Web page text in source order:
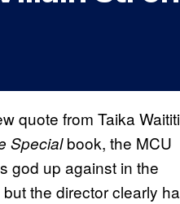
quote from Taika
Specialbook, the MCU
god up against in the
but the director clearly